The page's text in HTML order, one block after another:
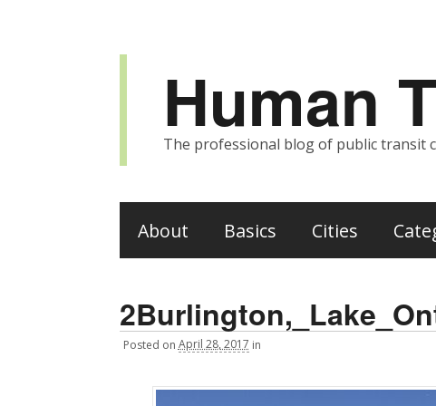
Human
The professional blog of public transit
About Basics Cities
Posted on April 28, 2017 in